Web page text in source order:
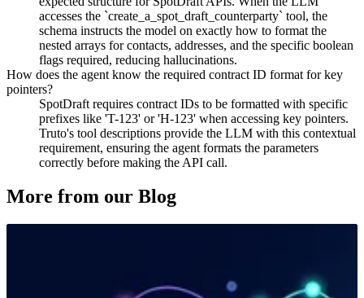
accesses the `create_a_spot_draft_counterparty` tool, the
schema instructs the model on exactly how to format the
nested arrays for contacts, addresses, and the specific boolean
flags required, reducing hallucinations.
How does the agent know the required contract ID format for key
pointers?
SpotDraft requires contract IDs to be formatted with specific
prefixes like 'T-123' or 'H-123' when accessing key pointers.
Truto's tool descriptions provide the LLM with this contextual
requirement, ensuring the agent formats the parameters
correctly before making the API call.
More from our Blog